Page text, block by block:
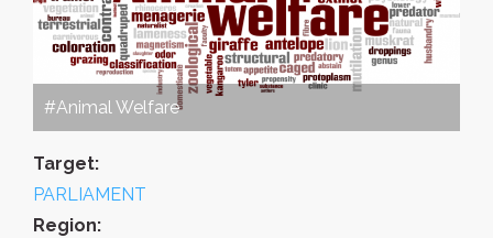
#Animal Welfare
Target:
PARLIAMENT
Region: